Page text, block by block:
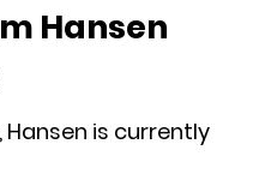
Hansen
Hansen is currently